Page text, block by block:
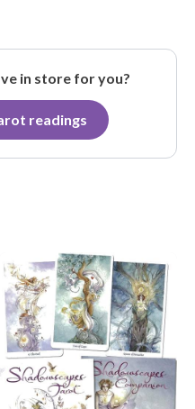
in store for you?
readings